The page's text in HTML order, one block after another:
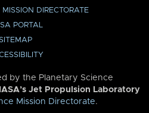
DIRECTORATE
PORTAL
by the Planetary Science
Jet Propulsion Laboratory
Mission Directorate.